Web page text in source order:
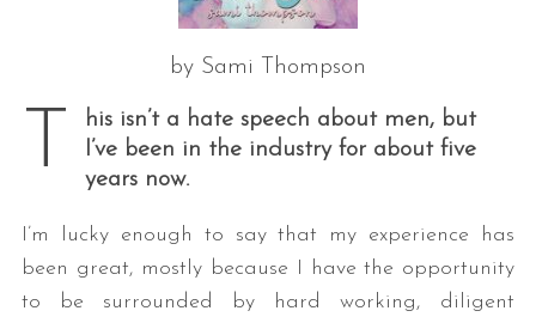
by Sami Thompson
T
his isn’t a hate speech about men, but
I’ve been in the industry for about five
years now.
I’m lucky enough to say that my experience has
been great, mostly because I have the opportunity
to be surrounded by hard working, diligent